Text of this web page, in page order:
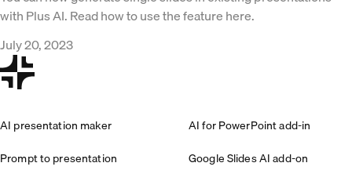
with Plus AI. Read how to use the feature here.
July 20, 2023
AI presentation maker
Prompt to presentation
AI for PowerPoint add-in
Google Slides AI add-on